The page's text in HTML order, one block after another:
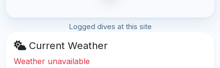
Logged dives at this site
Current Weather
Weather unavailable